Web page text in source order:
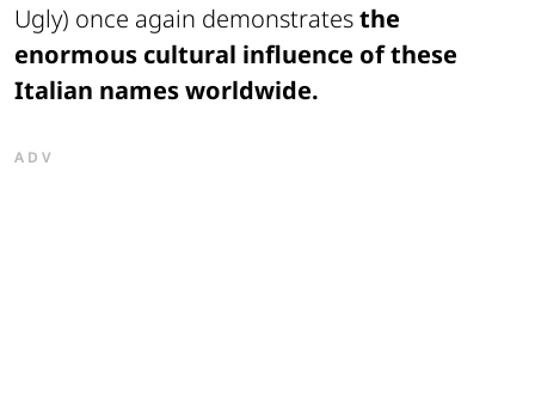
Ugly) once again demonstratesthe
enormous cultural influence of these
Italian names worldwide.
ADV